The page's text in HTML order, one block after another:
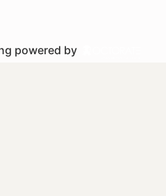
powered by